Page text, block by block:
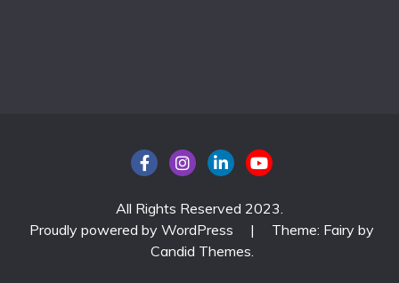
All Rights Reserved 2023.
Proudly powered by WordPress
|
Theme: Fairy by
Candid Themes.